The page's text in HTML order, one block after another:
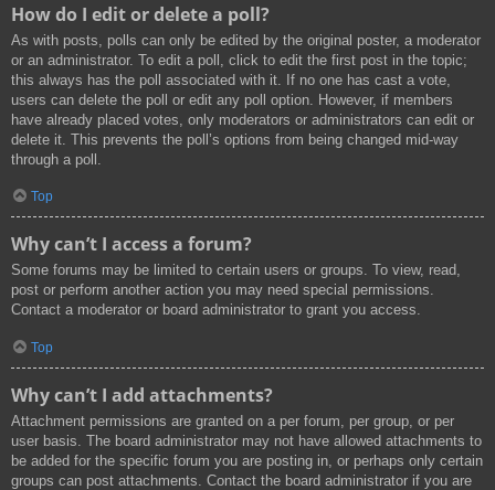
How do I edit or delete a poll?
As with posts, polls can only be edited by the original poster, a moderator
or an administrator. To edit a poll, click to edit the first post in the topic;
this always has the poll associated with it. If no one has cast a vote,
users can delete the poll or edit any poll option. However, if members
have already placed votes, only moderators or administrators can edit or
delete it. This prevents the poll’s options from being changed mid-way
through a poll.
Top
Why can’t I access a forum?
Some forums may be limited to certain users or groups. To view, read,
post or perform another action you may need special permissions.
Contact a moderator or board administrator to grant you access.
Top
Why can’t I add attachments?
Attachment permissions are granted on a per forum, per group, or per
user basis. The board administrator may not have allowed attachments to
be added for the specific forum you are posting in, or perhaps only certain
groups can post attachments. Contact the board administrator if you are